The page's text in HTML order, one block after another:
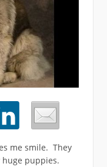
me smile. They
puppies.